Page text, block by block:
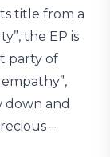
title from a
the EP is
party of
down and
–